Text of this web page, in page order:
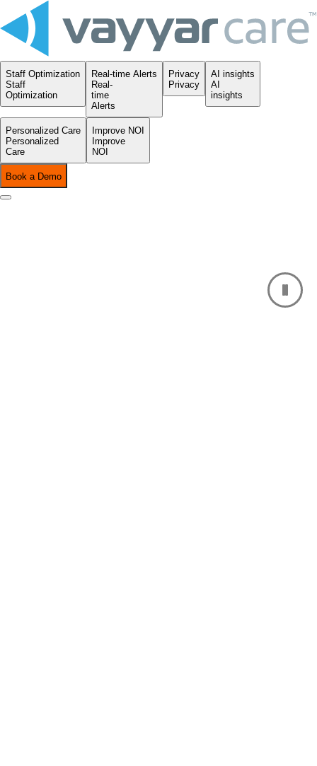
Staff Optimization
Staff
Optimization
Real-time Alerts
Real-
time
Alerts
Privacy
Privacy
AI insights
AI
insights
Personalized Care
Personalized
Care
Improve NOI
Improve
NOI
Book a Demo